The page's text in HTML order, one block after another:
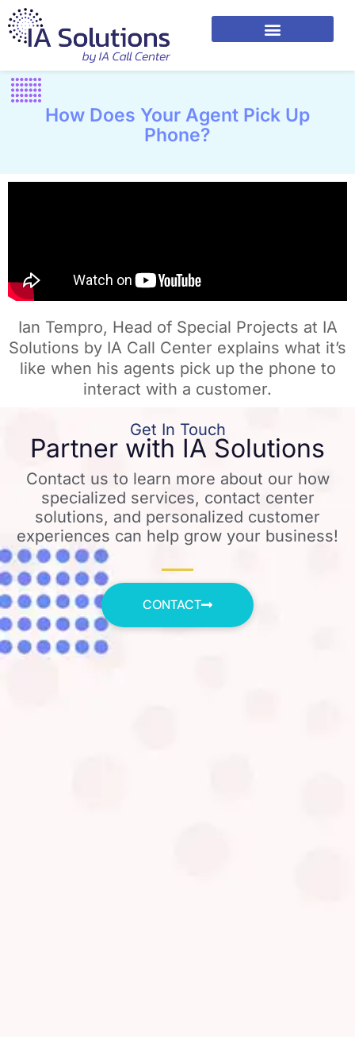
How Does Your Agent Pick Up
Phone?
Ian Tempro, Head of Special Projects at IA
Solutions by IA Call Center explains what it’s
like when his agents pick up the phone to
interact with a customer.
Get In Touch
Partner with IA Solutions
Contact us to learn more about our how
specialized services, contact center
solutions, and personalized customer
experiences can help grow your business!
CONTACT